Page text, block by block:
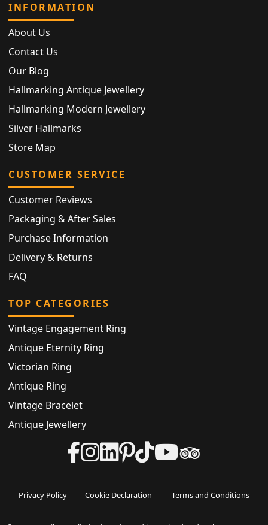
INFORMATION
About Us
Contact Us
Our Blog
Hallmarking Antique Jewellery
Hallmarking Modern Jewellery
Silver Hallmarks
Store Map
CUSTOMER SERVICE
Customer Reviews
Packaging & After Sales
Purchase Information
Delivery & Returns
FAQ
TOP CATEGORIES
Vintage Engagement Ring
Antique Eternity Ring
Victorian Ring
Antique Ring
Vintage Bracelet
Antique Jewellery
Privacy Policy | Cookie Declaration | Terms and Conditions